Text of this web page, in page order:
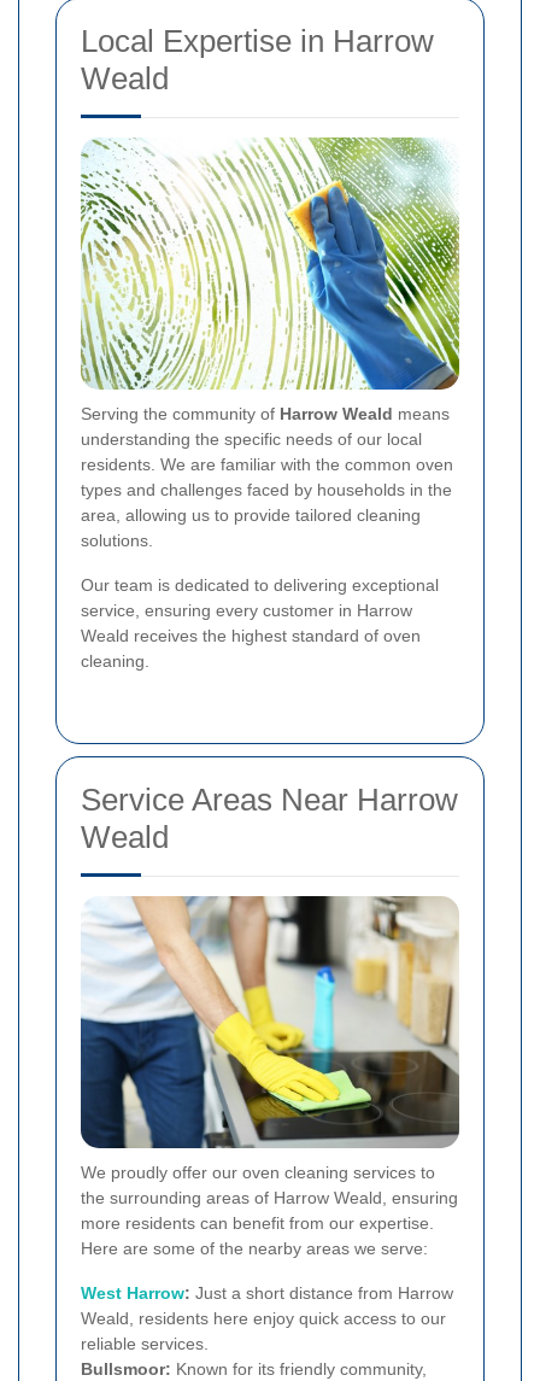
Local Expertise in Harrow
Weald
Serving the community of Harrow Weald means
understanding the specific needs of our local
residents. We are familiar with the common oven
types and challenges faced by households in the
area, allowing us to provide tailored cleaning
solutions.
Our team is dedicated to delivering exceptional
service, ensuring every customer in Harrow
Weald receives the highest standard of oven
cleaning.
Service Areas Near Harrow
Weald
We proudly offer our oven cleaning services to
the surrounding areas of Harrow Weald, ensuring
more residents can benefit from our expertise.
Here are some of the nearby areas we serve:
West Harrow: Just a short distance from Harrow
Weald, residents here enjoy quick access to our
reliable services.
Bullsmoor: Known for its friendly community,